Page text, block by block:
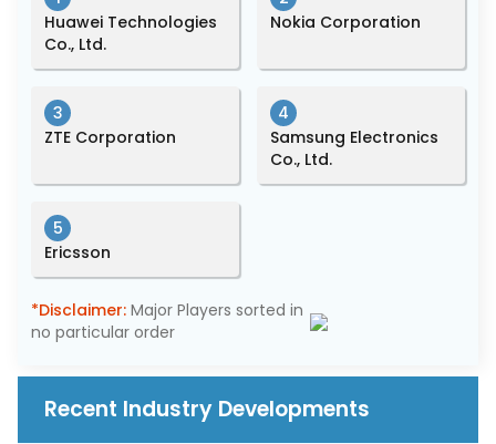
Huawei Technologies
Co., Ltd.
Nokia Corporation
3
ZTE Corporation
4
Samsung Electronics
Co., Ltd.
5
Ericsson
*Disclaimer: Major Players sorted in
no particular order
Recent Industry Developments